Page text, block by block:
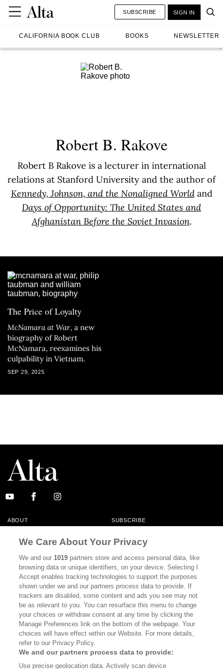
CALIFORNIA BOOK CLUB BOOKS NEWSLETTER
SUBSCRIBE SIGN IN
Robert B. Rakove
Robert B Rakove is a lecturer in international
relations at Stanford University and the author of
Kennedy, Johnson, and the Nonaligned Worldand
Days of Opportunity: The United States and
Afghanistan Before the Soviet Invasion.
The Price of Loyalty
McNamara at War, a new
biography of Robert
McNamara, reexamines his
culpability in Vietnam.
SEP 29, 2025
ABOUT SUBSCRIBE
MASTHEAD CONTACT
CALIFORNIA BOOK CLUB EVENTS
CULTURE
DISPATCHES NEWSLETTERS
MEMBER SUPPORT FAQ
WHERE TO BUY ALTA JOURNAL
Bookshop.org In Order To Support Independent Booksellers. Alta Journal
We Care About Your Privacy
We and our1019 partners store and access personal data, like
browsing data or unique identifiers, on your device. Selecting I
Accept enables tracking technologies to support the purposes
shown under we and our partners process data to provide. If
trackers are disabled, some content and ads you see may not
be as relevant to you. You can resurface this menu to change
your choices or withdraw consent at any time by clicking the
Manage Preferences link on the bottom of the webpage. Your
choices will have effect within our Website. For more details,
refer to our Privacy Policy.
We and our partners process data to provide:
Use precise geolocation data. Actively scan device